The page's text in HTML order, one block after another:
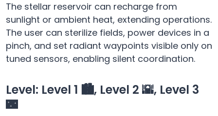
The stellar reservoir can recharge from
sunlight or ambient heat, extending operations.
The user can sterilize fields, power devices in a
pinch, and set radiant waypoints visible only on
tuned sensors, enabling silent coordination.
Level: Level 1 🏙️, Level 2 🌇, Level 3
🌃